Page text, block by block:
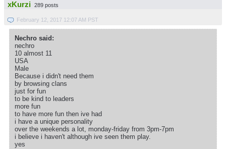
xKurzi 289 posts
February 12, 2017 12:07 AM PST
Nechro said:
nechro
10 almost 11
USA
Male
Because i didn't need them
by browsing clans
just for fun
to be kind to leaders
more fun
to have more fun then ive had
i have a unique personality
over the weekends a lot, monday-friday from 3pm-7pm
i believe i haven't although ive seen them play.
yes